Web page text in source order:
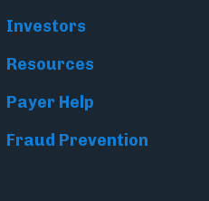
Investors
Resources
Payer Help
Fraud Prevention